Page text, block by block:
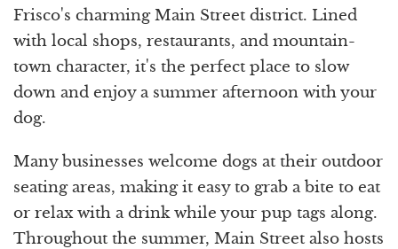
Frisco's charming Main Street district. Lined
with local shops, restaurants, and mountain-
town character, it's the perfect place to slow
down and enjoy a summer afternoon with your
dog.
Many businesses welcome dogs at their outdoor
seating areas, making it easy to grab a bite to eat
or relax with a drink while your pup tags along.
Throughout the summer, Main Street also hosts